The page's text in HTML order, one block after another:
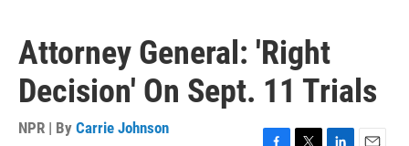
Attorney General: 'Right
Decision' On Sept. 11 Trials
NPR | By Carrie Johnson